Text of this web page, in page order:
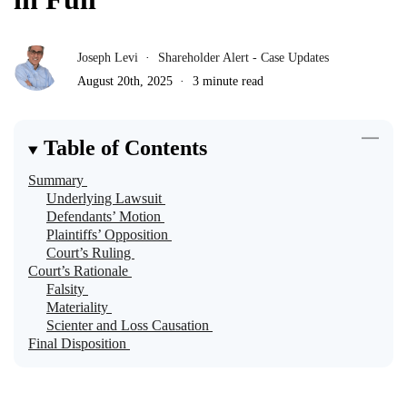
Joseph Levi
Shareholder Alert - Case Updates
August 20th, 2025
3 minute read
Table of Contents
Summary
Underlying Lawsuit
Defendants’ Motion
Plaintiffs’ Opposition
Court’s Ruling
Court’s Rationale
Falsity
Materiality
Scienter and Loss Causation
Final Disposition